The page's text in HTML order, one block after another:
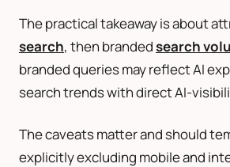
The practical takeaway is about
search, then brandedsearch
branded queries may reflect AI
search trends with direct AI-
The caveats matter and should
explicitly excluding mobile and